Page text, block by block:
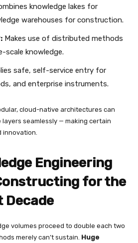
knowledge lakes for
warehouses for construction.
Makes use of distributed methods
scale knowledge.
safe, self-service entry for
and enterprise instruments.
cloud-native architectures can
seamlessly — making certain
innovation.
Engineering
for the
Decade
volumes proceed to double each two
merely can’t sustain. Huge